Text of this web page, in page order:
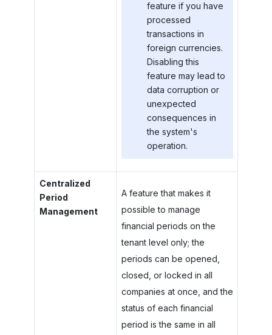
feature if you have
processed
transactions in
foreign currencies.
Disabling this
feature may lead to
data corruption or
unexpected
consequences in
the system's
operation.
Centralized
Period
Management
A feature that makes it
possible to manage
financial periods on the
tenant level only; the
periods can be opened,
closed, or locked in all
companies at once, and the
status of each financial
period is the same in all